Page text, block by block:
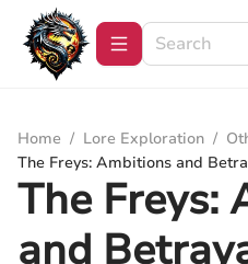
Home / Lore Exploration /
The Freys: Ambitions and
The Freys:
and